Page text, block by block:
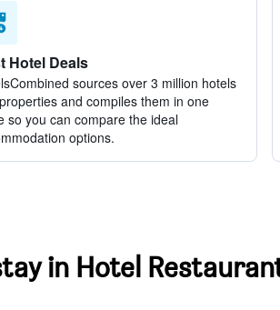
Hotel Deals
sources over 3 million hotels
and compiles them in one
so you can compare the ideal
options.
in Hotel